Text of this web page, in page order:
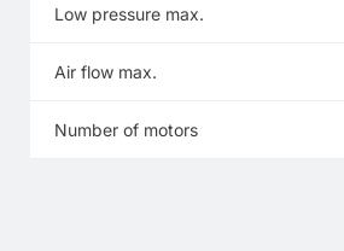
Low pressure max.
Air flow max.
Number of motors